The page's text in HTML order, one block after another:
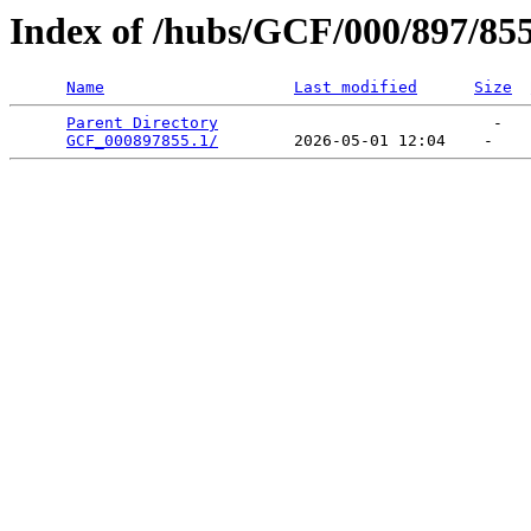
Index of /hubs/GCF/000/897/
Name Last modified Size
Parent Directory
                             -
GCF_000897855.1/